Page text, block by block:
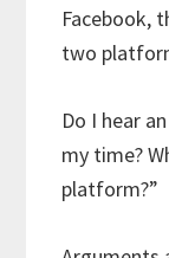
Facebook,
two
Do I hear
my time?
platform?”